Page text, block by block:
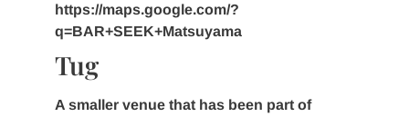
https://maps.google.com/?
q=BAR+SEEK+Matsuyama
Tug
A smaller venue that has been part of